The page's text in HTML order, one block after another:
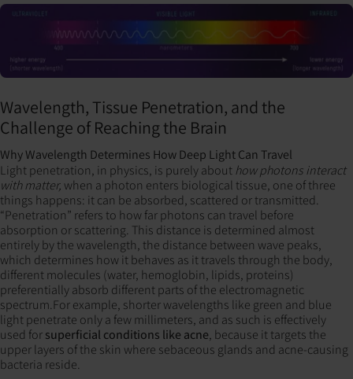
Wavelength, Tissue Penetration, and the
Challenge of Reaching the Brain
Why Wavelength Determines How Deep Light Can Travel
Light penetration, in physics, is purely abouthow photons interact
with matter, when a photon enters biological tissue, one of three
things happens: it can be absorbed, scattered or transmitted.
“Penetration” refers to how far photons can travel before
absorption or scattering. This distance is determined almost
entirely by the wavelength, the distance between wave peaks,
which determines how it behaves as it travels through the body,
different molecules (water, hemoglobin, lipids, proteins)
preferentially absorb different parts of the electromagnetic
spectrum.For example, shorter wavelengths like green and blue
light penetrate only a few millimeters, and as such is effectively
used forsuperficial conditions like acne, because it targets the
upper layers of the skin where sebaceous glands and acne-causing
bacteria reside.